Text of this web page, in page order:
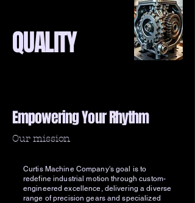
QUALITY
Empowering Your Rhythm
Our mission
Curtis Machine Company's goal is to
redefine industrial motion through custom-
engineered excellence, delivering a diverse
range of precision gears and specialized